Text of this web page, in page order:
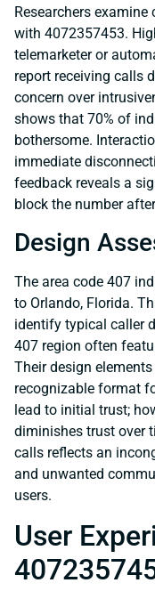
Researchers
with 4072357453.
telemarketer or
report receiving calls
concern over
shows that 70% of
bothersome.
immediate
feedback reveals a
block the number
Design
The area code 407
to Orlando, Florida.
identify typical caller
407 region often
Their design
recognizable format
lead to initial trust;
diminishes trust over
calls reflects an
and unwanted
users.
User